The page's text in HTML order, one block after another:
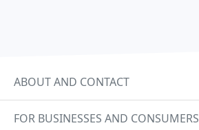
ABOUT AND CONTACT
FOR BUSINESSES AND CONSUMERS